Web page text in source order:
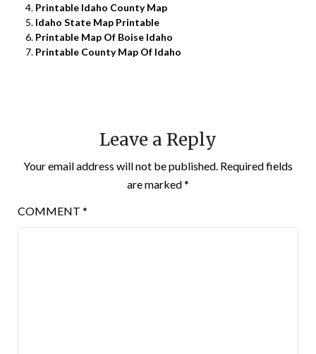
Printable Idaho County Map
Idaho State Map Printable
Printable Map Of Boise Idaho
Printable County Map Of Idaho
Leave a Reply
Your email address will not be published. Required fields
are marked*
COMMENT *